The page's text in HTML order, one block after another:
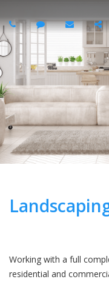
Working with a full
residential and